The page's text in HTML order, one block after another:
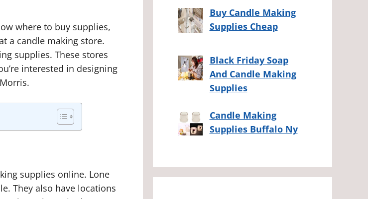
where to buy supplies,
a candle making store.
supplies. These stores
interested in designing
supplies online. Lone
They also have locations
Buy Candle Making
Supplies Cheap
Black Friday Soap
And Candle Making
Supplies
Candle Making
Supplies Buffalo Ny